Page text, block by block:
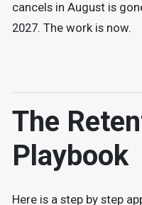
cancels in August is
2027. The work is now.
The
Playbook
Here is a step by step